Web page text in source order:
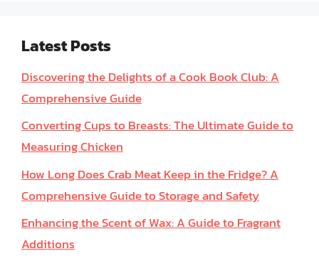
Latest Posts
Discovering the Delights of a Cook Book Club: A
Comprehensive Guide
Converting Cups to Breasts: The Ultimate Guide to
Measuring Chicken
How Long Does Crab Meat Keep in the Fridge? A
Comprehensive Guide to Storage and Safety
Enhancing the Scent of Wax: A Guide to Fragrant
Additions